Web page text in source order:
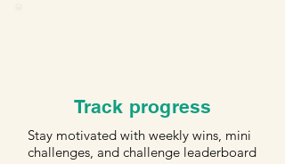
Track progress
Stay motivated with weekly wins, mini
challenges, and challenge leaderboard